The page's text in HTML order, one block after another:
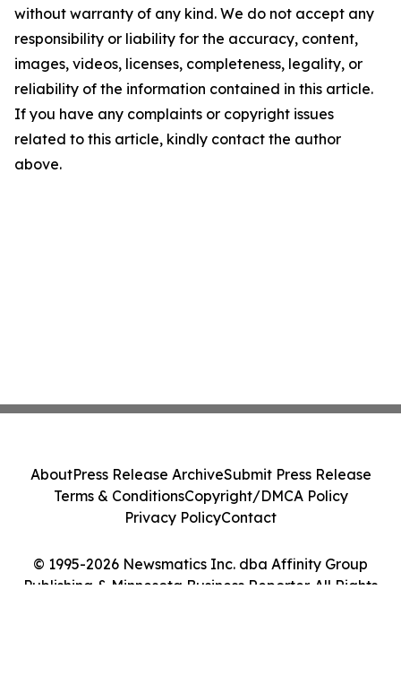
without warranty of any kind. We do not accept any
responsibility or liability for the accuracy, content,
images, videos, licenses, completeness, legality, or
reliability of the information contained in this article.
If you have any complaints or copyright issues
related to this article, kindly contact the author
above.
© 1995-2026 Newsmatics Inc. dba Affinity Group
Publishing & Minnesota Business Reporter. All Rights
AboutPress Release ArchiveSubmit Press Release
Terms & ConditionsCopyright/DMCA Policy
Privacy PolicyContact